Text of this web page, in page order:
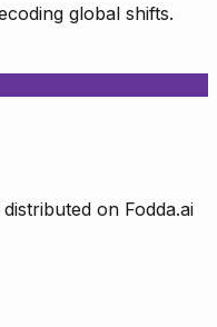
global shifts.
on Fodda.ai